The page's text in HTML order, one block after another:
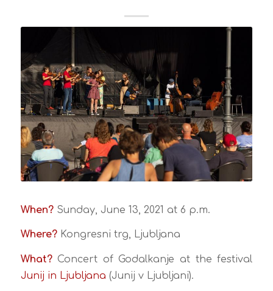
When?Sunday, June 13, 2021 at 6 p.m.
Where?Kongresni trg, Ljubljana
What?Concert of Godalkanje at the festival
Junij in Ljubljana (Junij v Ljubljani).